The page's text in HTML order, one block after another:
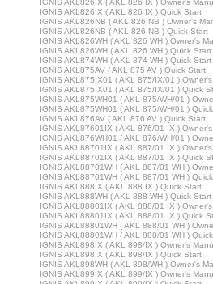
IGNIS AKL826IX ( AKL 826 IX ) Owner's
IGNIS AKL826IX ( AKL 826 IX ) Quick Start
IGNIS AKL826NB ( AKL 826 NB ) Owner's
IGNIS AKL826NB ( AKL 826 NB ) Quick Start
IGNIS AKL826WH ( AKL 826 WH ) Owner's
IGNIS AKL826WH ( AKL 826 WH ) Quick Start
IGNIS AKL874WH ( AKL 874 WH ) Quick Start
IGNIS AKL875AV ( AKL 875 AV ) Quick Start
IGNIS AKL875IX01 ( AKL 875/IX/01 )
IGNIS AKL875IX01 ( AKL 875/IX/01 ) Quick
IGNIS AKL875WH01 ( AKL 875/WH/01 )
IGNIS AKL875WH01 ( AKL 875/WH/01 )
IGNIS AKL876AV ( AKL 876 AV ) Quick Start
IGNIS AKL87601IX ( AKL 876/01 IX )
IGNIS AKL876WH01 ( AKL 876/WH/01 )
IGNIS AKL88701IX ( AKL 887/01 IX )
IGNIS AKL88701IX ( AKL 887/01 IX ) Quick
IGNIS AKL88701WH ( AKL 887/01 WH )
IGNIS AKL88701WH ( AKL 887/01 WH )
IGNIS AKL888IX ( AKL 888 IX ) Quick Start
IGNIS AKL888WH ( AKL 888 WH ) Quick Start
IGNIS AKL88801IX ( AKL 888/01 IX )
IGNIS AKL88801IX ( AKL 888/01 IX ) Quick
IGNIS AKL88801WH ( AKL 888/01 WH )
IGNIS AKL88801WH ( AKL 888/01 WH )
IGNIS AKL898IX ( AKL 898/IX ) Owner's
IGNIS AKL898IX ( AKL 898/IX ) Quick Start
IGNIS AKL898WH ( AKL 898/WH ) Owner's
IGNIS AKL899IX ( AKL 899/IX ) Owner's